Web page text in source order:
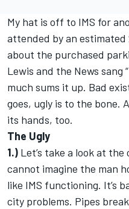
My hat is off to IMS for
attended by an
about the purchased
Lewis and the News sang
much sums it up. Bad
goes, ugly is to the bone.
its hands, too.
The Ugly
1.) Let’s take a look at
cannot imagine the man
like IMS functioning. It’s
city problems. Pipes